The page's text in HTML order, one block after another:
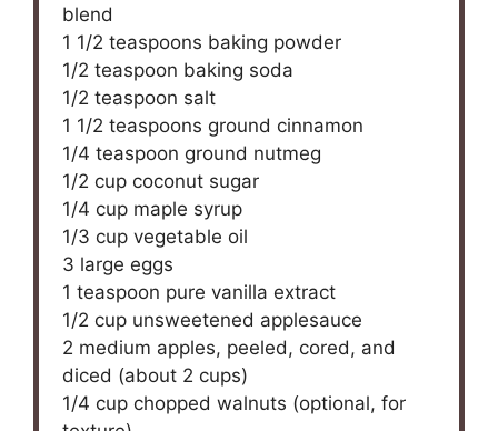
blend
1 1/2 teaspoons baking powder
1/2 teaspoon baking soda
1/2 teaspoon salt
1 1/2 teaspoons ground cinnamon
1/4 teaspoon ground nutmeg
1/2 cup coconut sugar
1/4 cup maple syrup
1/3 cup vegetable oil
3 large eggs
1 teaspoon pure vanilla extract
1/2 cup unsweetened applesauce
2 medium apples, peeled, cored, and
diced (about 2 cups)
1/4 cup chopped walnuts (optional, for